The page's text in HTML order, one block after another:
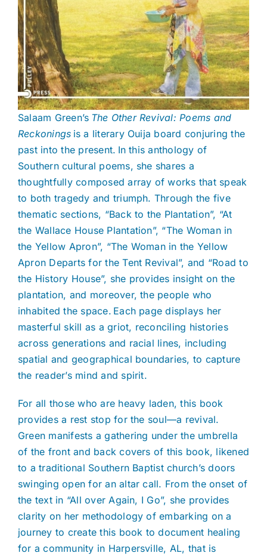
Salaam Green’s The Other Revival: Poems and
Reckonings is a literary Ouija board conjuring the
past into the present. In this anthology of
Southern cultural poems, she shares a
thoughtfully composed array of works that speak
to both tragedy and triumph. Through the five
thematic sections, “Back to the Plantation”, “At
the Wallace House Plantation”, “The Woman in
the Yellow Apron”, “The Woman in the Yellow
Apron Departs for the Tent Revival”, and “Road to
the History House”, she provides insight on the
plantation, and moreover, the people who
inhabited the space. Each page displays her
masterful skill as a griot, reconciling histories
across generations and racial lines, including
spatial and geographical boundaries, to capture
the reader’s mind and spirit.
For all those who are heavy laden, this book
provides a rest stop for the soul—a revival.
Green manifests a gathering under the umbrella
of the front and back covers of this book, likened
to a traditional Southern Baptist church’s doors
swinging open for an altar call. From the onset of
the text in “All over Again, I Go”, she provides
clarity on her methodology of embarking on a
journey to create this book to document healing
for a community in Harpersville, AL, that is